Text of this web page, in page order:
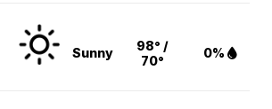
Sunny
98° /
70°
0%